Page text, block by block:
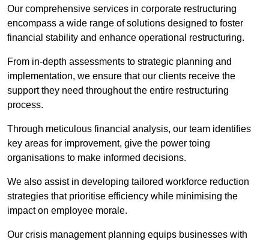
Our comprehensive services in corporate restructuring
encompass a wide range of solutions designed to foster
financial stability and enhance operational restructuring.
From in-depth assessments to strategic planning and
implementation, we ensure that our clients receive the
support they need throughout the entire restructuring
process.
Through meticulous financial analysis, our team identifies
key areas for improvement, give the power toing
organisations to make informed decisions.
We also assist in developing tailored workforce reduction
strategies that prioritise efficiency while minimising the
impact on employee morale.
Our crisis management planning equips businesses with